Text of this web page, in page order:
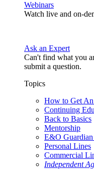
Webinars
Watch live and on-
Ask an Expert
Can't find what you
submit a question.
Topics
How to Get
Continuing
Back to Basics
Mentorship
E&O
Personal Lines
Commercial
Independent